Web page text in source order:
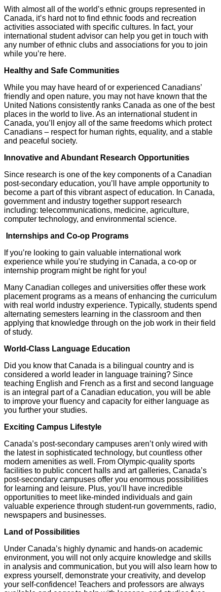
With almost all of the world’s ethnic groups represented in
Canada, it’s hard not to find ethnic foods and recreation
activities associated with specific cultures. In fact, your
international student advisor can help you get in touch with
any number of ethnic clubs and associations for you to join
while you’re here.
Healthy and Safe Communities
While you may have heard of or experienced Canadians’
friendly and open nature, you may not have known that the
United Nations consistently ranks Canada as one of the best
places in the world to live. As an international student in
Canada, you’ll enjoy all of the same freedoms which protect
Canadians – respect for human rights, equality, and a stable
and peaceful society.
Innovative and Abundant Research Opportunities
Since research is one of the key components of a Canadian
post-secondary education, you’ll have ample opportunity to
become a part of this vibrant aspect of education. In Canada,
government and industry together support research
including: telecommunications, medicine, agriculture,
computer technology, and environmental science.
Internships and Co-op Programs
If you’re looking to gain valuable international work
experience while you’re studying in Canada, a co-op or
internship program might be right for you!
Many Canadian colleges and universities offer these work
placement programs as a means of enhancing the curriculum
with real world industry experience. Typically, students spend
alternating semesters learning in the classroom and then
applying that knowledge through on the job work in their field
of study.
World-Class Language Education
Did you know that Canada is a bilingual country and is
considered a world leader in language training? Since
teaching English and French as a first and second language
is an integral part of a Canadian education, you will be able
to improve your fluency and capacity for either language as
you further your studies.
Exciting Campus Lifestyle
Canada’s post-secondary campuses aren’t only wired with
the latest in sophisticated technology, but countless other
modern amenities as well. From Olympic-quality sports
facilities to public concert halls and art galleries, Canada’s
post-secondary campuses offer you enormous possibilities
for learning and leisure. Plus, you’ll have incredible
opportunities to meet like-minded individuals and gain
valuable experience through student-run governments, radio,
newspapers and businesses.
Land of Possibilities
Under Canada’s highly dynamic and hands-on academic
environment, you will not only acquire knowledge and skills
in analysis and communication, but you will also learn how to
express yourself, demonstrate your creativity, and develop
your self-confidence! Teachers and professors are always